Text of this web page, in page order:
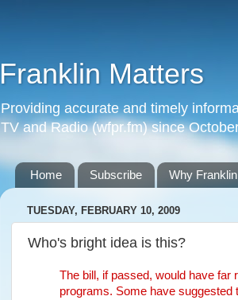
Franklin Matters
Providing accurate and timely
TV and Radio (wfpr.fm) since
Home Subscribe Why
TUESDAY, FEBRUARY 10, 2009
Who's bright idea is this?
The bill, if passed, would have far
programs. Some have